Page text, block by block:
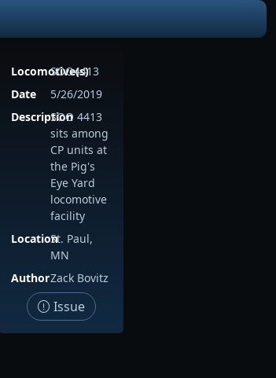
Locomotive(s)
SOO4413
Date
5/26/2019
DescriptionSOO 4413
sits among
CP units at
the Pig's
Eye Yard
locomotive
facility
LocationSt. Paul,
MN
AuthorZack Bovitz
Issue